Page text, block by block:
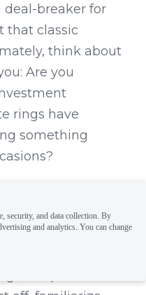
breaker for
that classic
think about
Are you
rings have
something
quest for
keep these
security, and data collection. By
and analytics. You can change